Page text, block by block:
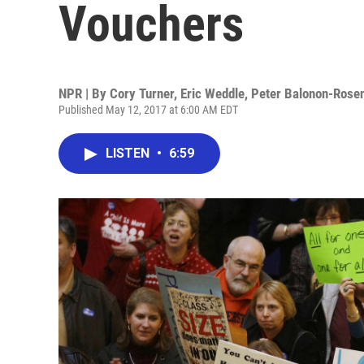
Vouchers
NPR | By Cory Turner, Eric Weddle, Peter Balonon-
Published May 12, 2017 at 6:00 AM EDT
LISTEN • 6:59